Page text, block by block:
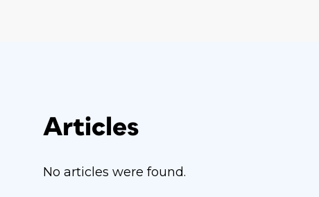
Articles
No articles were found.